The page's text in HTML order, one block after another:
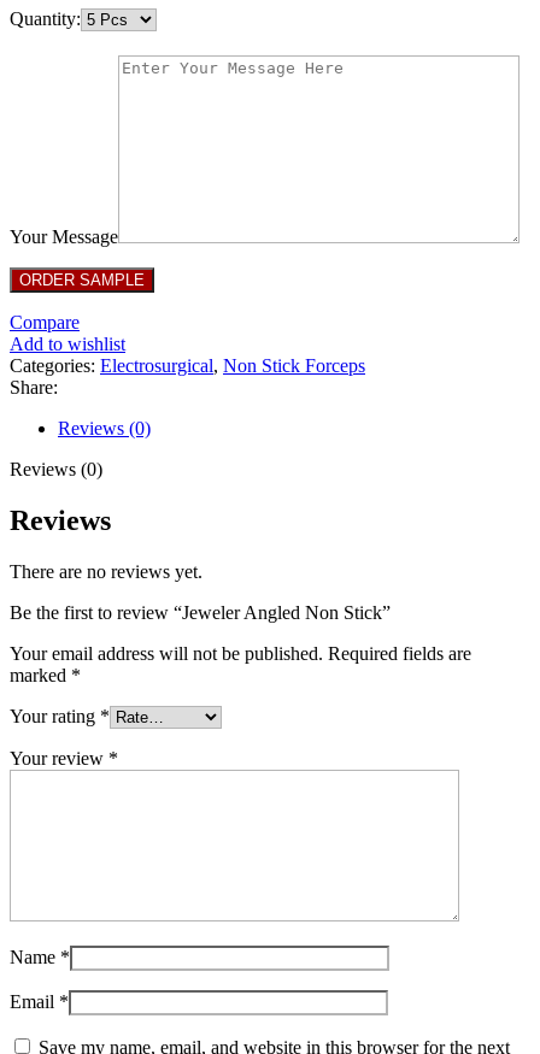
Quantity:
Your Message
Compare
Add to wishlist
Categories: Electrosurgical, Non Stick Forceps
Share:
Reviews (0)
Reviews (0)
Reviews
There are no reviews yet.
Be the first to review “Jeweler Angled Non Stick”
Your email address will not be published. Required fields are
marked *
Your rating *
Your review *
Name *
Email *
Save my name, email, and website in this browser for the next